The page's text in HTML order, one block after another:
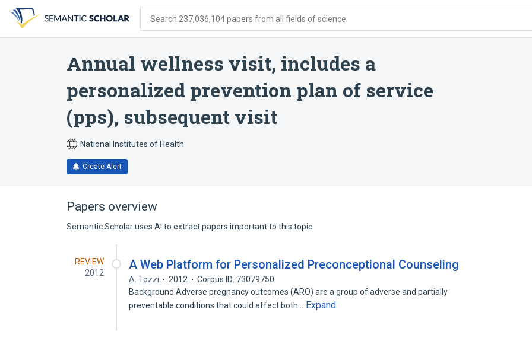
search
form
content
account
menu
Search 237,036,104 papers from all fields of science
Annual wellness visit, includes a
personalized prevention plan of service
(pps), subsequent visit
National Institutes of Health
Create Alert
Papers overview
Semantic Scholar uses AI to extract papers important to this topic.
REVIEW
2012
A Web Platform for Personalized Preconceptional Counseling
A. Tozzi 2012
Corpus ID: 73079750
Background Adverse pregnancy outcomes (ARO) are a group of adverse and partially
preventable conditions that could affect both…
Expand